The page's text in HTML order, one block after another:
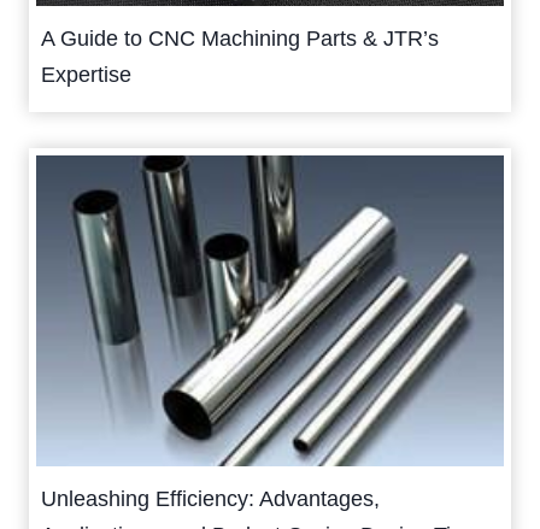
A Guide to CNC Machining Parts & JTR’s
Expertise
Unleashing Efficiency: Advantages,